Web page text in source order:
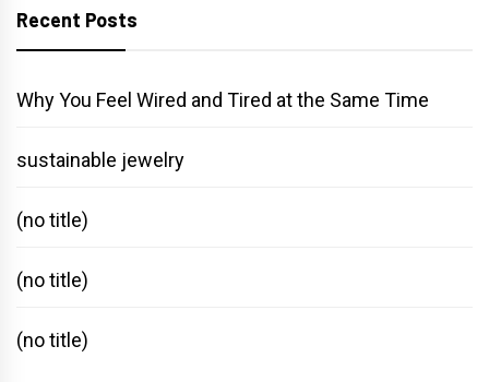
Recent Posts
Why You Feel Wired and Tired at the Same Time
sustainable jewelry
(no title)
(no title)
(no title)